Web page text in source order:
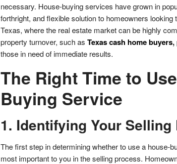
necessary. House-buying services have grown in
forthright, and flexible solution to homeowners
Texas, where the real estate market can be highly
property turnover, such as Texas cash home buyers,
those in need of immediate results.
The Right Time to
Buying Service
1. Identifying Your
The first step in determining whether to use a house-
most important to you in the selling process.